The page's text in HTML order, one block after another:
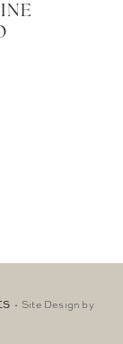
· Site Design by